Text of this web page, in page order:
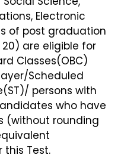
Electronic
of post graduation
are eligible for
Classes(OBC)
Scheduled
persons with
who have
(without rounding
Test.